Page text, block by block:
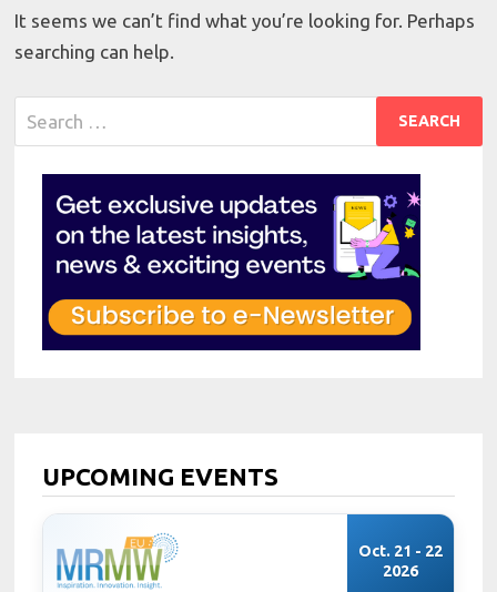
It seems we can’t find what you’re looking for. Perhaps
searching can help.
for:
UPCOMING EVENTS
Oct. 21 - 22
2026